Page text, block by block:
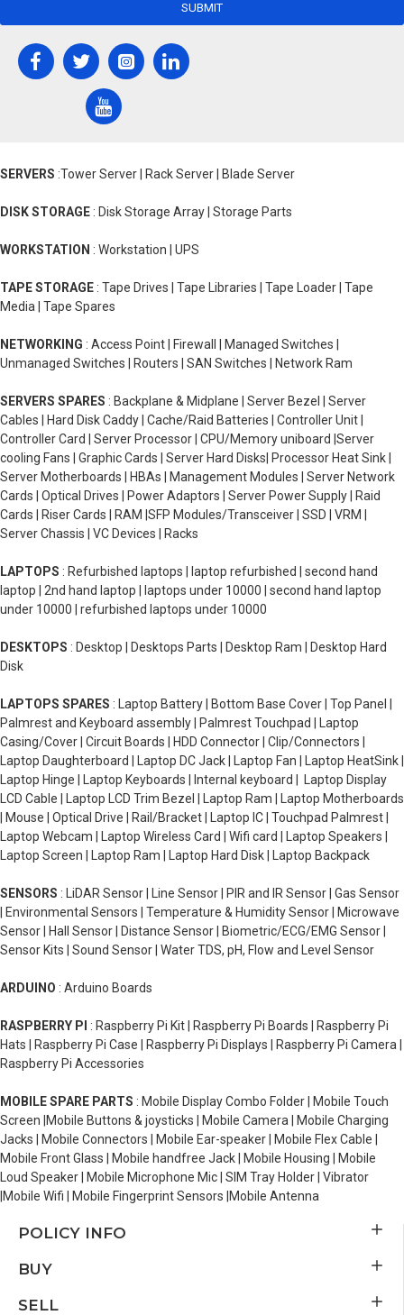
SUBMIT
SERVERS :Tower Server | Rack Server | Blade Server
DISK STORAGE : Disk Storage Array | Storage Parts
WORKSTATION : Workstation | UPS
TAPE STORAGE : Tape Drives | Tape Libraries | Tape Loader | Tape
Media | Tape Spares
NETWORKING : Access Point | Firewall | Managed Switches |
Unmanaged Switches | Routers | SAN Switches | Network Ram
SERVERS SPARES : Backplane & Midplane | Server Bezel | Server
Cables | Hard Disk Caddy | Cache/Raid Batteries | Controller Unit |
Controller Card | Server Processor | CPU/Memory uniboard |Server
cooling Fans | Graphic Cards | Server Hard Disks| Processor Heat Sink |
Server Motherboards | HBAs | Management Modules | Server Network
Cards | Optical Drives | Power Adaptors | Server Power Supply | Raid
Cards | Riser Cards | RAM |SFP Modules/Transceiver | SSD | VRM |
Server Chassis | VC Devices | Racks
LAPTOPS : Refurbished laptops | laptop refurbished | second hand
laptop | 2nd hand laptop | laptops under 10000 | second hand laptop
under 10000 | refurbished laptops under 10000
DESKTOPS : Desktop | Desktops Parts | Desktop Ram | Desktop Hard
Disk
LAPTOPS SPARES : Laptop Battery | Bottom Base Cover | Top Panel |
Palmrest and Keyboard assembly | Palmrest Touchpad | Laptop
Casing/Cover | Circuit Boards | HDD Connector | Clip/Connectors |
Laptop Daughterboard | Laptop DC Jack | Laptop Fan | Laptop HeatSink |
Laptop Hinge | Laptop Keyboards | Internal keyboard | Laptop Display
LCD Cable | Laptop LCD Trim Bezel | Laptop Ram | Laptop Motherboards
| Mouse | Optical Drive | Rail/Bracket | Laptop IC | Touchpad Palmrest |
Laptop Webcam | Laptop Wireless Card | Wifi card | Laptop Speakers |
Laptop Screen | Laptop Ram | Laptop Hard Disk | Laptop Backpack
SENSORS : LiDAR Sensor | Line Sensor | PIR and IR Sensor | Gas Sensor
| Environmental Sensors | Temperature & Humidity Sensor | Microwave
Sensor | Hall Sensor | Distance Sensor | Biometric/ECG/EMG Sensor |
Sensor Kits | Sound Sensor | Water TDS, pH, Flow and Level Sensor
ARDUINO : Arduino Boards
RASPBERRY PI : Raspberry Pi Kit | Raspberry Pi Boards | Raspberry Pi
Hats | Raspberry Pi Case | Raspberry Pi Displays | Raspberry Pi Camera |
Raspberry Pi Accessories
MOBILE SPARE PARTS : Mobile Display Combo Folder | Mobile Touch
Screen |Mobile Buttons & joysticks | Mobile Camera | Mobile Charging
Jacks | Mobile Connectors | Mobile Ear-speaker | Mobile Flex Cable |
Mobile Front Glass | Mobile handfree Jack | Mobile Housing | Mobile
Loud Speaker | Mobile Microphone Mic | SIM Tray Holder | Vibrator
|Mobile Wifi | Mobile Fingerprint Sensors |Mobile Antenna
POLICY INFO
BUY
SELL